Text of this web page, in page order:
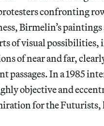
confronting
Birmelin’s
of visual
of near and far,
passages. In a 1985
objective and
for the Futurists,